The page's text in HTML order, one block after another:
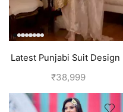
Latest Punjabi Suit Design |
Golden
₹38,999